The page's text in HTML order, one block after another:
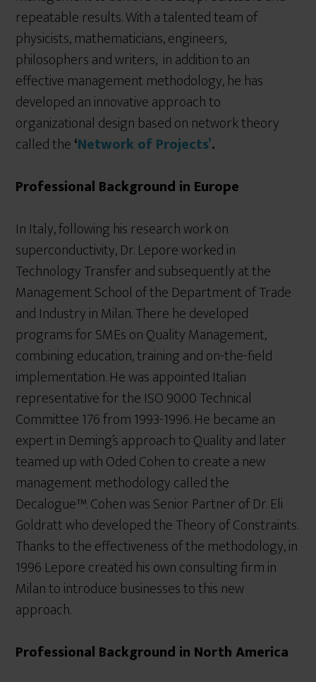
repeatable results. With a talented team of
physicists, mathematicians, engineers,
philosophers and writers, in addition to an
effective management methodology, he has
developed an innovative approach to
organizational design based on network theory
called the‘Network of Projects’.
Professional Background in Europe
In Italy, following his research work on
superconductivity, Dr. Lepore worked in
Technology Transfer and subsequently at the
Management School of the Department of Trade
and Industry in Milan. There he developed
programs for SMEs on Quality Management,
combining education, training and on-the-field
implementation. He was appointed Italian
representative for the ISO 9000 Technical
Committee 176 from 1993-1996. He became an
expert in Deming’s approach to Quality and later
teamed up with Oded Cohen to create a new
management methodology called the
Decalogue™. Cohen was Senior Partner of Dr. Eli
Goldratt who developed the Theory of Constraints.
Thanks to the effectiveness of the methodology, in
1996 Lepore created his own consulting firm in
Milan to introduce businesses to this new
approach.
Professional Background in North America